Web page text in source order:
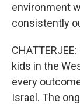
environment
consistently
kids in the
every
Israel. The